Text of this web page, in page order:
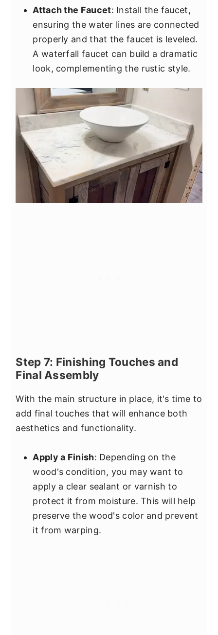
Attach the Faucet: Install the faucet,
ensuring the water lines are connected
properly and that the faucet is leveled.
A waterfall faucet can build a dramatic
look, complementing the rustic style.
Step 7: Finishing Touches and
Final Assembly
With the main structure in place, it's time to
add final touches that will enhance both
aesthetics and functionality.
Apply a Finish: Depending on the
wood's condition, you may want to
apply a clear sealant or varnish to
protect it from moisture. This will help
preserve the wood's color and prevent
it from warping.